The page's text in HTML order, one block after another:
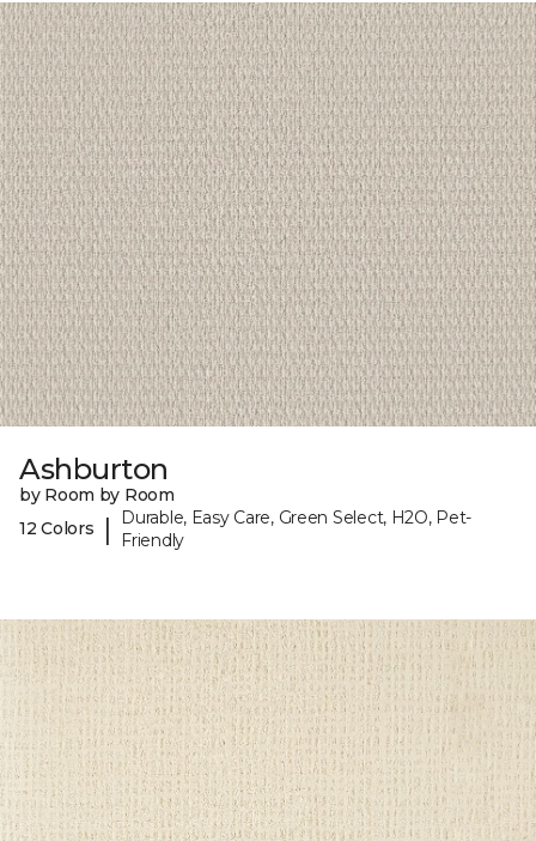
Ashburton
by Room by Room
12 Colors
|
Durable, Easy Care, Green Select, H2O, Pet-
Friendly